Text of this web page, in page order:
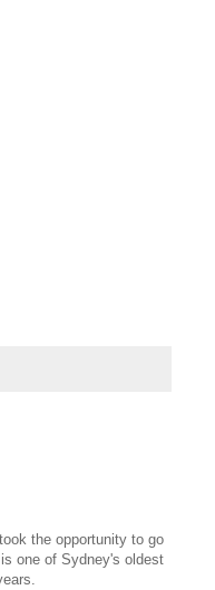
the opportunity to go
one of Sydney's oldest